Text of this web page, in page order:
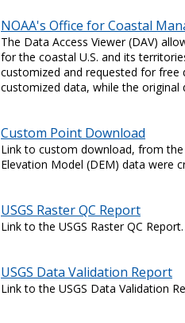
NOAA's Office for Coastal
The Data Access Viewer (DAV)
for the coastal U.S. and its
customized and requested for free
customized data, while the original
Custom Point Download
Link to custom download, from
Elevation Model (DEM) data were
USGS Raster QC Report
Link to the USGS Raster QC Report.
USGS Data Validation Report
Link to the USGS Data Validation